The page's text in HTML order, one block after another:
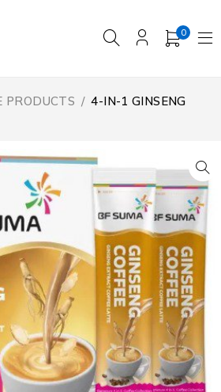
0
PRODUCTS / 4-IN-1 GINSENG